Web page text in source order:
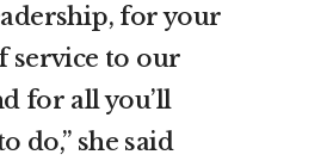
for your
service to our
for all you’ll
do,” she said